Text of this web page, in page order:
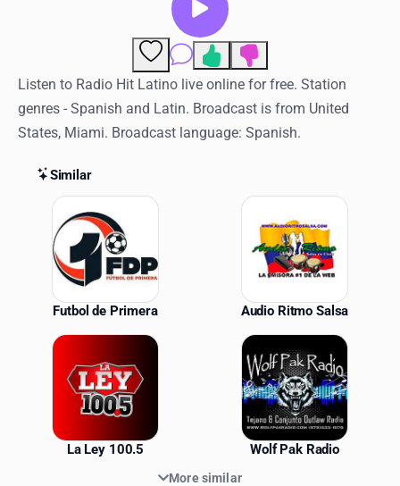
History
Log in
RadioSpinner
United States
Comments
Listen to Radio Hit Latino live online for free. Station
genres - Spanish and Latin. Broadcast is from United
States, Miami. Broadcast language: Spanish.
Similar
Similar Stations
Futbol de Primera Audio Ritmo Salsa
La Ley 100.5 Wolf Pak Radio
More similar